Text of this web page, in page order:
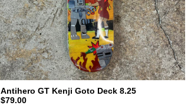
Antihero GT Kenji Goto Deck 8.25
$79.00